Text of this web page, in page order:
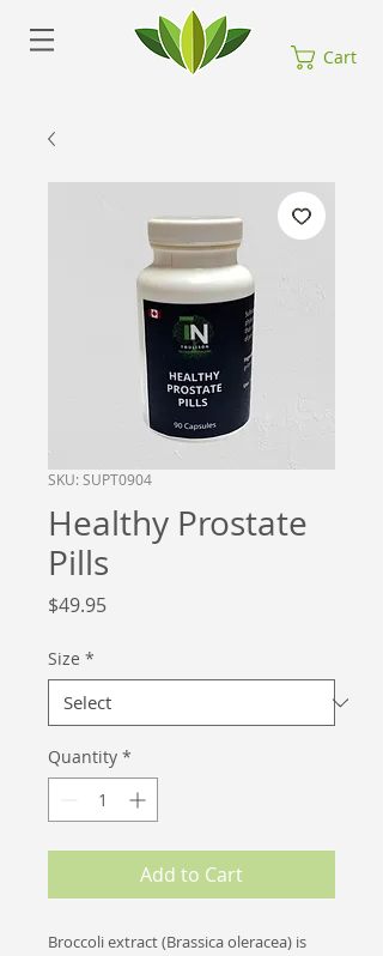
Cart
SKU: SUPT0904
Healthy Prostate
Pills
$49.95Price
Size *
Quantity *
Add to Cart
Broccoli extract (Brassica oleracea) is